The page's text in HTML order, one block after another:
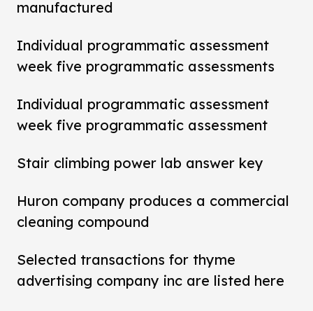
manufactured
Individual programmatic assessment
week five programmatic assessments
Individual programmatic assessment
week five programmatic assessment
Stair climbing power lab answer key
Huron company produces a commercial
cleaning compound
Selected transactions for thyme
advertising company inc are listed here